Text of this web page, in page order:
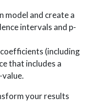
model and create a
intervals and p-
(including
that includes a
your results